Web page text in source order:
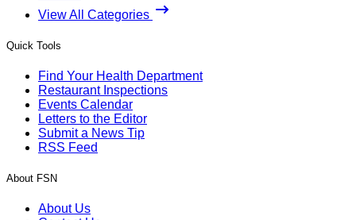
View All Categories
Quick Tools
Find Your Health Department
Restaurant Inspections
Events Calendar
Letters to the Editor
Submit a News Tip
RSS Feed
About FSN
About Us